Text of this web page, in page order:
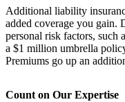
Additional liability
added coverage you gain.
personal risk factors, such
a $1 million umbrella
Premiums go up an
Count on Our Expertise